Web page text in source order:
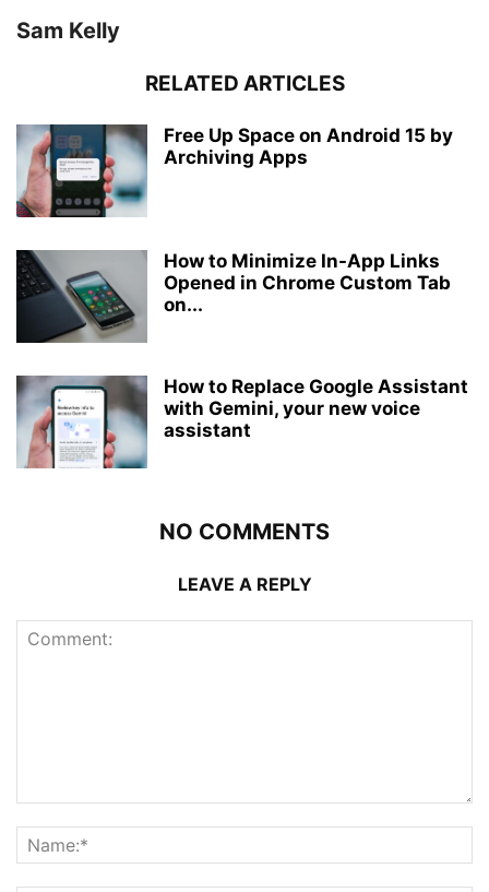
Sam Kelly
RELATED ARTICLES
Free Up Space on Android 15 by
Archiving Apps
How to Minimize In-App Links
Opened in Chrome Custom Tab
on...
How to Replace Google Assistant
with Gemini, your new voice
assistant
NO COMMENTS
LEAVE A REPLY